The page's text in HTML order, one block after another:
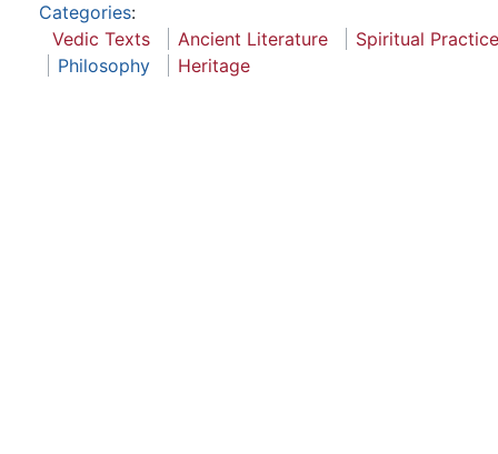
Categories:
Vedic Texts
Ancient Literature
Spiritual
Philosophy
Heritage